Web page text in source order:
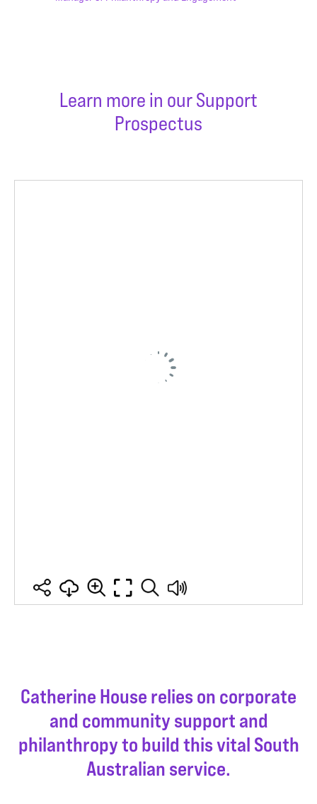
Learn more in our Support
Prospectus
Catherine House relies on corporate
and community support and
philanthropy to build this vital South
Australian service.